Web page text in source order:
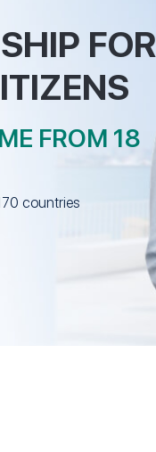
FOR
FROM 18
countries